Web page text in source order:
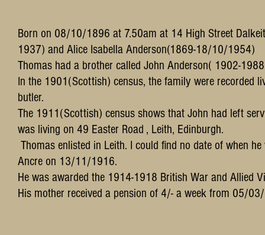
Born on 08/10/1896 at 7.50am at 14 High Street
1937) and Alice Isabella Anderson(1869-18/10/1954)
Thomas had a brother called John Anderson( 1902-
In the 1901(Scottish) census, the family were recorded
butler.
The 1911(Scottish) census shows that John had left
was living on 49 Easter Road , Leith, Edinburgh.
Thomas enlisted in Leith. I could find no date of when
Ancre on 13/11/1916.
He was awarded the 1914-1918 British War and Allied
His mother received a pension of 4/- a week from 05/